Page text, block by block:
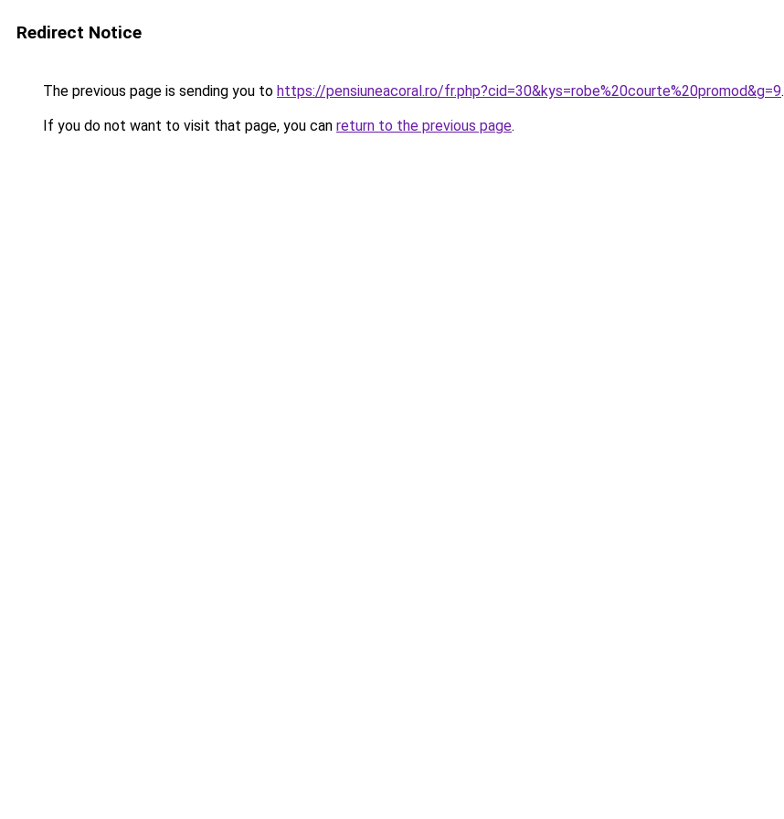
Redirect Notice
The previous page is sending you to https://pensiuneacoral.ro/fr.php?cid=30&kys=robe%20courte%20promod&g=9.
If you do not want to visit that page, you can return to the previous page.